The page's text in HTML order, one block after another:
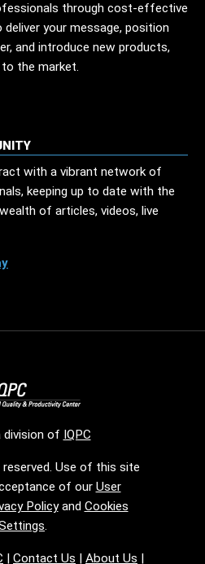
through cost-effective
your message, position
and introduce new products,
the market.
with a vibrant network of
keeping up to date with the
of articles, videos, live
division of IQPC
Use of this site
of our User
Policyand Cookies
.
| Contact Us | About Us |